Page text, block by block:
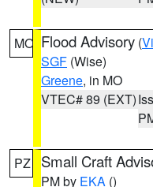
MO Flood Advisory (
SGF (Wise)
Greene, in MO
VTEC# 89 (EXT)
PZ Small Craft
PM by EKA ()